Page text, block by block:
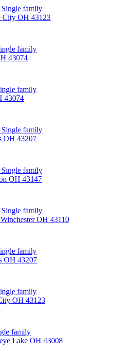
Single family
City OH 43123
family
43074
family
43074
Single family
OH 43207
Single family
OH 43147
Single family
OH 43110
family
OH 43207
family
OH 43123
family
Lake OH 43008